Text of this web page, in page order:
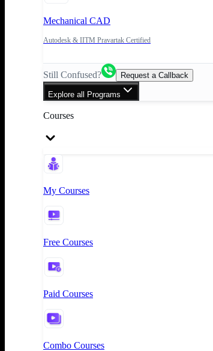
Mechanical CAD
Autodesk & IITM Pravartak Certified
Still Confused? Request a Callback
Explore all Programs
Courses
My Courses
Free Courses
Paid Courses
Combo Courses